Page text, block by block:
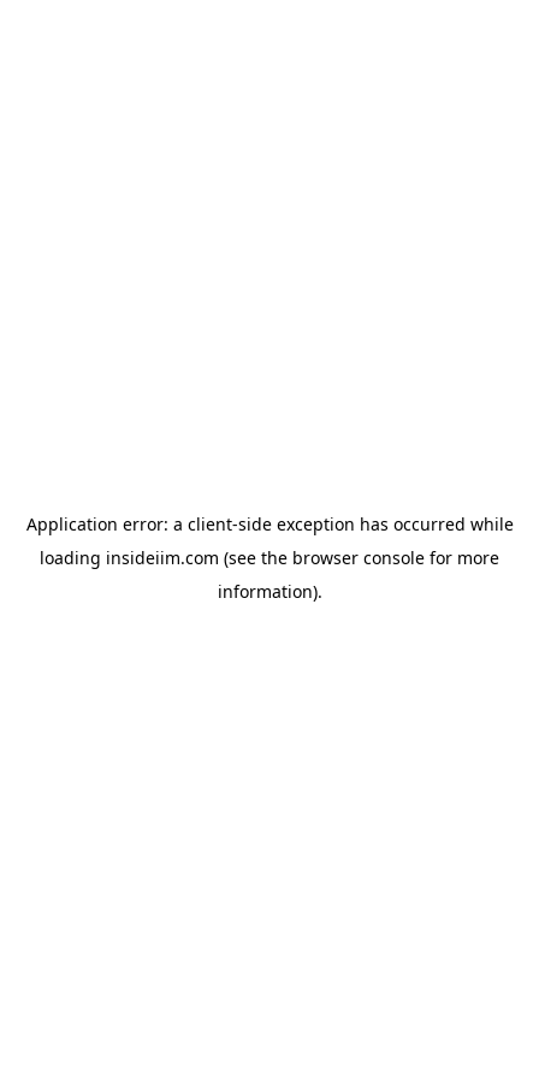
Application error: a client-side exception has occurred while
loading insideiim.com (see the browser console for more
information).